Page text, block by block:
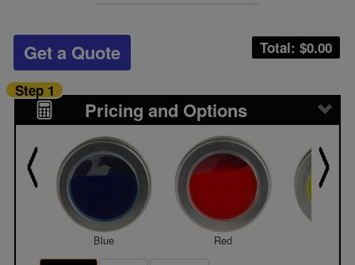
Total: $0.00
Get a Quote
Pricing and Options
Step 1
Blue Red